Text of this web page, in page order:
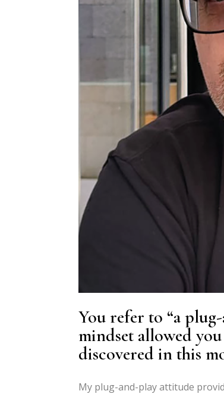
You refer to “a
mindset allowed
discovered in this
My plug-and-play attitude